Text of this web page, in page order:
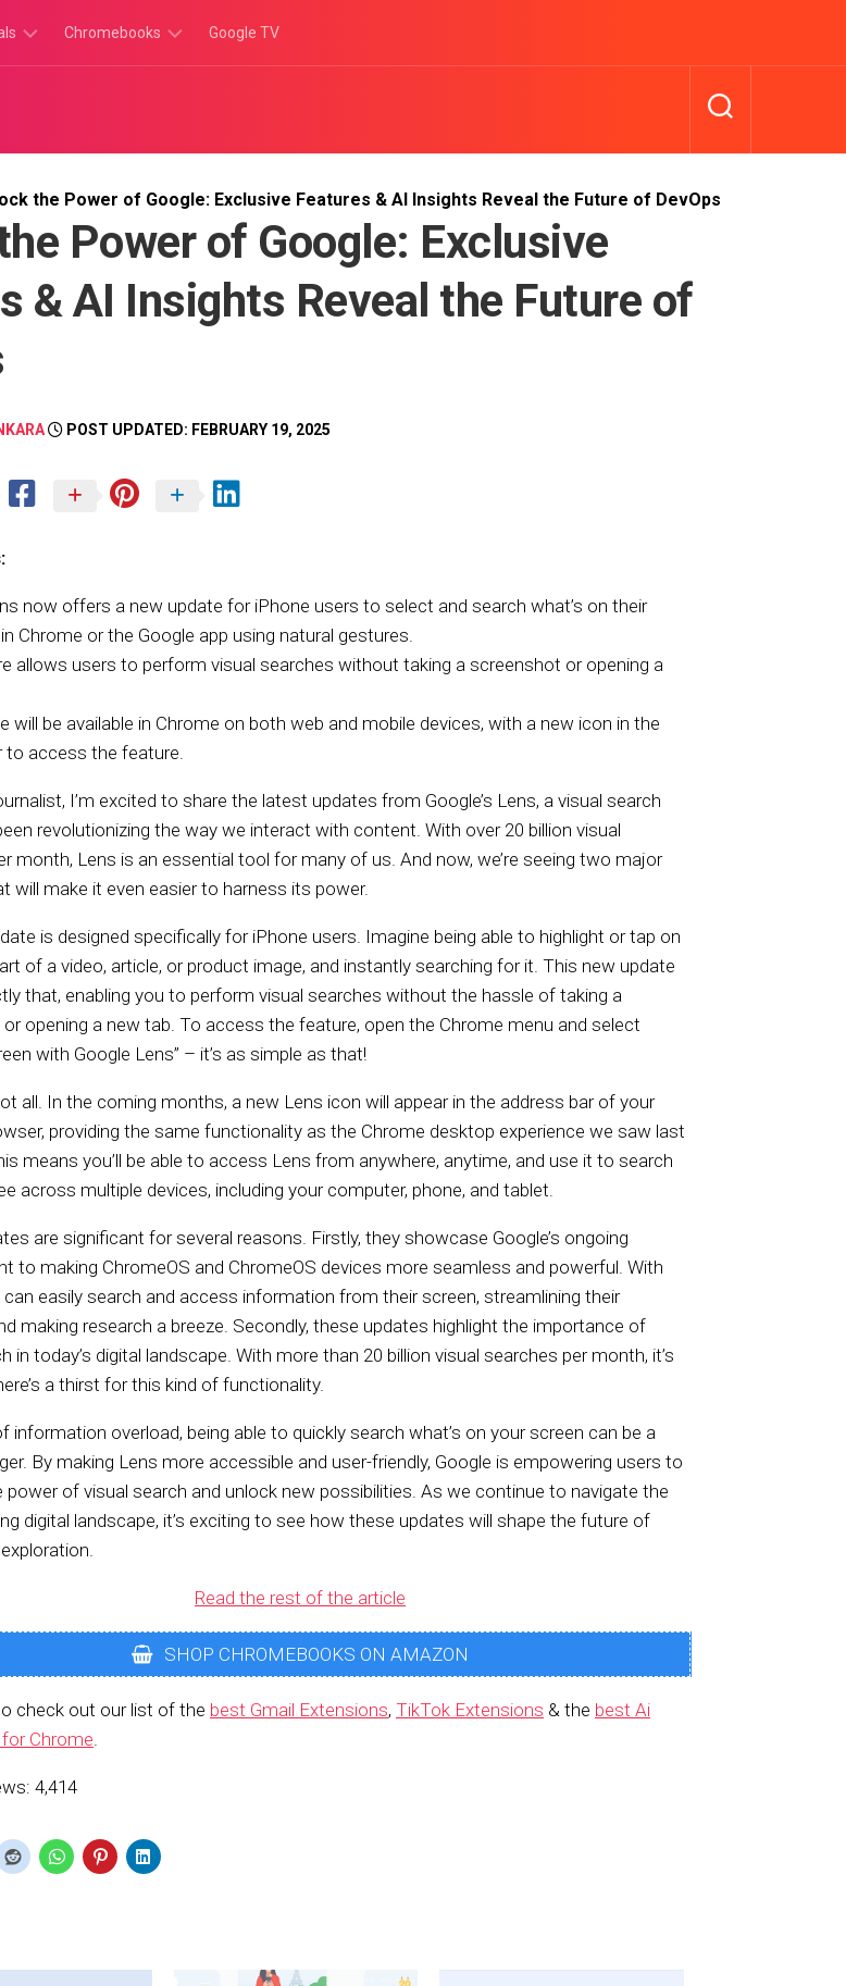
Chromebooks
Games
Google TV
the Power of Google: Exclusive Features & AI Insights Reveal the Future of DevOps
Power of Google: Exclusive
& AI Insights Reveal the Future of
POST UPDATED: FEBRUARY 19, 2025
now offers a new update for iPhone users to select and search what’s on their
Chrome or the Google app using natural gestures.
allows users to perform visual searches without taking a screenshot or opening a
will be available in Chrome on both web and mobile devices, with a new icon in the
to access the feature.
I’m excited to share the latest updates from Google’s Lens, a visual search
revolutionizing the way we interact with content. With over 20 billion visual
month, Lens is an essential tool for many of us. And now, we’re seeing two major
will make it even easier to harness its power.
is designed specifically for iPhone users. Imagine being able to highlight or tap on
of a video, article, or product image, and instantly searching for it. This new update
that, enabling you to perform visual searches without the hassle of taking a
opening a new tab. To access the feature, open the Chrome menu and select
with Google Lens” – it’s as simple as that!
all. In the coming months, a new Lens icon will appear in the address bar of your
providing the same functionality as the Chrome desktop experience we saw last
means you’ll be able to access Lens from anywhere, anytime, and use it to search
across multiple devices, including your computer, phone, and tablet.
are significant for several reasons. Firstly, they showcase Google’s ongoing
to making ChromeOS and ChromeOS devices more seamless and powerful. With
can easily search and access information from their screen, streamlining their
making research a breeze. Secondly, these updates highlight the importance of
in today’s digital landscape. With more than 20 billion visual searches per month, it’s
a thirst for this kind of functionality.
information overload, being able to quickly search what’s on your screen can be a
By making Lens more accessible and user-friendly, Google is empowering users to
power of visual search and unlock new possibilities. As we continue to navigate the
digital landscape, it’s exciting to see how these updates will shape the future of
Read the rest of the article
SHOP CHROMEBOOKS ON AMAZON
check out our list of the best Gmail Extensions, TikTok Extensions & the best Ai
Chrome.
4,414